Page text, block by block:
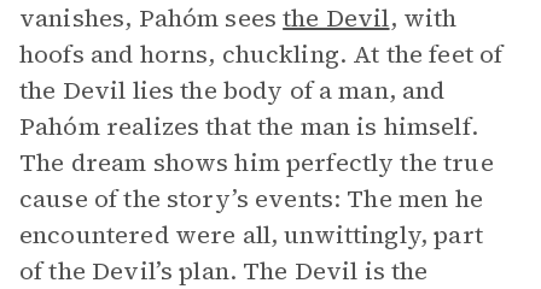
vanishes, Pahóm seesthe Devil, with
hoofs and horns, chuckling. At the feet of
the Devil lies the body of a man, and
Pahóm realizes that the man is himself.
The dream shows him perfectly the true
cause of the story’s events: The men he
encountered were all, unwittingly, part
of the Devil’s plan. The Devil is the